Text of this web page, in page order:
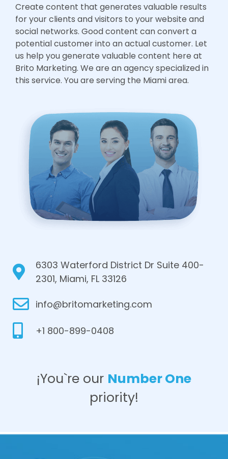
Create content that generates valuable results
for your clients and visitors to your website and
social networks. Good content can convert a
potential customer into an actual customer. Let
us help you generate valuable content here at
Brito Marketing. We are an agency specialized in
this service. You are serving the Miami area.
6303 Waterford District Dr Suite 400-
2301, Miami, FL 33126
info@britomarketing.com
+1 800-899-0408
¡You`re our Number One
priority!